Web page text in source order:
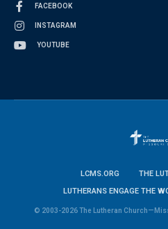
FACEBOOK
INSTAGRAM
YOUTUBE
LCMS.ORG
THE
LUTHERANS ENGAGE THE
© 2003-2026 The Lutheran